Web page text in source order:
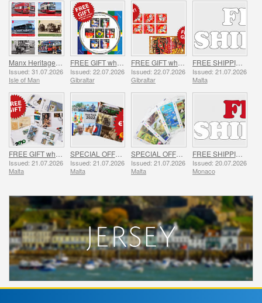
Issued: 31.07.2026
Isle of Man
Issued: 22.07.2026
Gibraltar
Issued: 22.07.2026
Gibraltar
FREE SHIPPING ON ALL ORDERS!
Issued: 21.07.2026
Malta
FREE GIFT when you spend over €30 - SUMMER OFFER
Issued: 21.07.2026
Malta
SPECIAL OFFER - YEAR PACKS 2021 - 2023 - SUMMER OFFER
Issued: 21.07.2026
Malta
SPECIAL OFFER - 7 Sheets of 16 Stamps - SUMMER OFFER
Issued: 21.07.2026
Malta
FREE SHIPPING ON ALL ORDERS!
Issued: 20.07.2026
Monaco